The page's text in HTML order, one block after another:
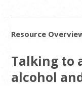
Resource
Talking to
alcohol